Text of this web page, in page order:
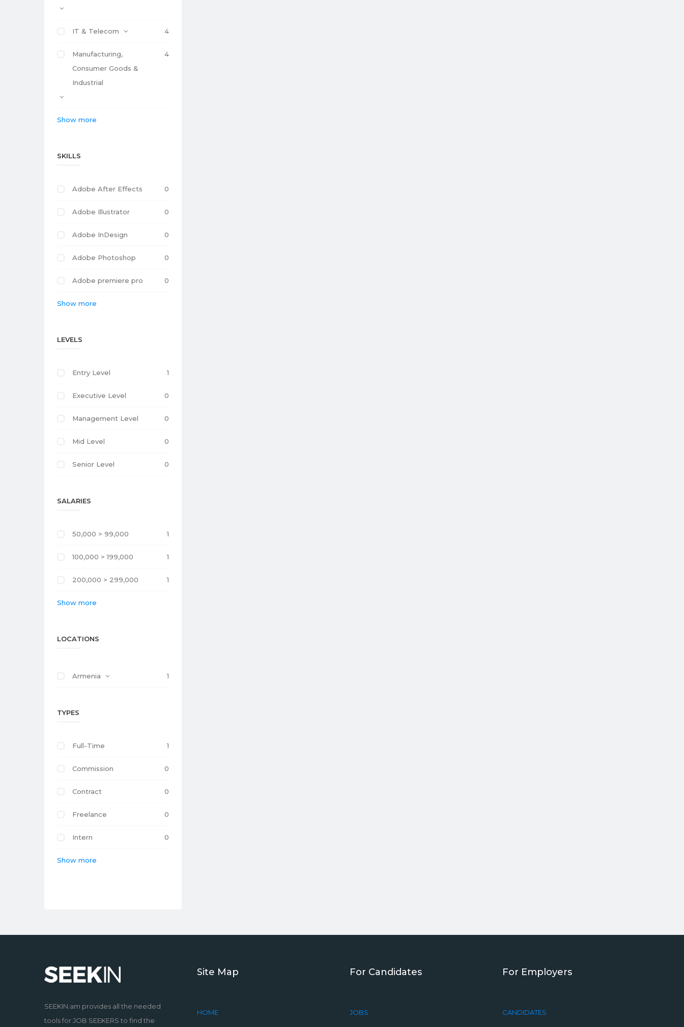
IT & Telecom 4
Manufacturing,
Consumer Goods &
Industrial
4
Show more
SKILLS
Adobe After Effects 0
Adobe Illustrator 0
Adobe InDesign 0
Adobe Photoshop 0
Adobe premiere pro 0
Show more
LEVELS
Entry Level 1
Executive Level 0
Management Level 0
Mid Level 0
Senior Level 0
SALARIES
50,000 > 99,000 1
100,000 > 199,000 1
200,000 > 299,000 1
Show more
LOCATIONS
Armenia 1
TYPES
Full-Time 1
Commission 0
Contract 0
Freelance 0
Intern 0
Show more
SEEKIN.am provides all the needed
tools for JOB SEEKERS to find the
Site Map
HOME
For Candidates
JOBS
For Employers
CANDIDATES